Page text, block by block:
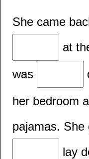
She came
at
was
her bedroom
pajamas. She
lay